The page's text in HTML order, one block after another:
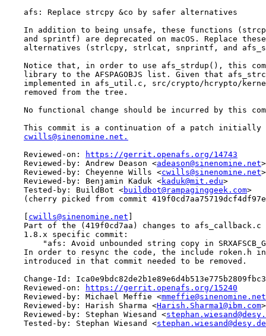
    afs: Replace strcpy &co by safer alternatives
In addition to being unsafe, these functions
and sprintf) are deprecated on macOS. Replace
alternatives (strlcpy, strlcat, snprintf, and
Notice that, in order to use afs_strdup(), this
library to the AFSPAGOBJS list. Given that
implemented in afs_util.c, src/crypto/hcrypto/
    removed from the tree.
No functional change should be incurred by this
This commit is a continuation of a patch initially
cwills@sinenomine.net.
    Reviewed-on:
https://gerrit.openafs.org/14743
    Reviewed-by: Andrew Deason <
adeason@sinenomine.net>
    Reviewed-by: Cheyenne Wills <
cwills@sinenomine.net>
    Reviewed-by: Benjamin Kaduk <
kaduk@mit.edu>
    Tested-by: BuildBot <
buildbot@rampaginggeek.com>
(cherry picked from commit
cwills@sinenomine.net
Part of the (419f0cd7aa) changes to afs_callback.c
    1.8.x specific commit:
"afs: Avoid unbounded string copy in
In order to resync the code, the include roken.h
    introduced in that commit needed to be removed.
Change-Id:
    Reviewed-on:
https://gerrit.openafs.org/15240
    Reviewed-by: Michael Meffie <
mmeffie@sinenomine.net
    Reviewed-by: Harish Sharma <
Harish.Sharma1@ibm.com>
    Reviewed-by: Stephan Wiesand <
    Tested-by: Stephan Wiesand <
stephan.wiesand@desy.de